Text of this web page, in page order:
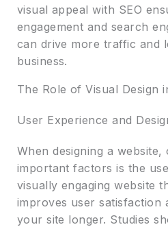
visual appeal with SEO
engagement and search
can drive more traffic and
business.
The Role of Visual Design
User Experience and
When designing a
important factors is the
visually engaging website
improves user satisfaction
your site longer. Studies